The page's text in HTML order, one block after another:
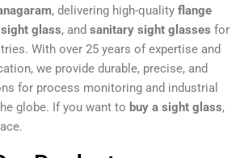
, delivering high-quality flange
glass, and sanitary sight glasses for
With over 25 years of expertise and
we provide durable, precise, and
for process monitoring and industrial
globe. If you want to buy a sight glass,